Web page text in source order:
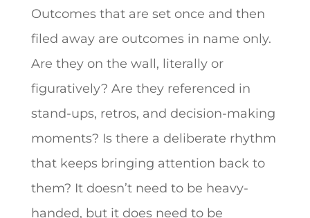
Outcomes that are set once and then
filed away are outcomes in name only.
Are they on the wall, literally or
figuratively? Are they referenced in
stand-ups, retros, and decision-making
moments? Is there a deliberate rhythm
that keeps bringing attention back to
them? It doesn’t need to be heavy-
handed, but it does need to be